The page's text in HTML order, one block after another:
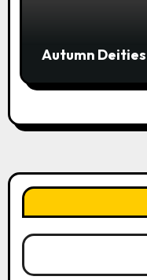
Autumn Deities